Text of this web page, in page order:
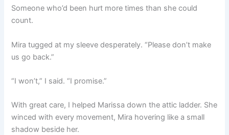
Someone who’d been hurt more times than she could
count.
Mira tugged at my sleeve desperately. “Please don’t make
us go back.”
“I won’t,” I said. “I promise.”
With great care, I helped Marissa down the attic ladder. She
winced with every movement, Mira hovering like a small
shadow beside her.